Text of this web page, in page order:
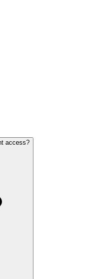
access?